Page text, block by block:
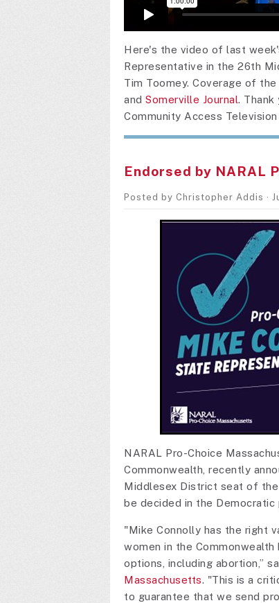
Here's the video of last
Representative in the 26th
Tim Toomey. Coverage of
and Somerville Journal. Thank
Community Access
Endorsed by NARAL
Posted by Christopher Addis ·
NARAL Pro-Choice
Commonwealth, recently
Middlesex District seat of
be decided in the Democratic
"Mike Connolly has the right
women in the
options, including abortion,”
Massachusetts. "This is a
to guarantee that we send